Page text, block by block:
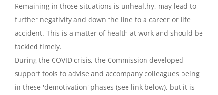
Remaining in those situations is unhealthy, may lead to
further negativity and down the line to a career or life
accident. This is a matter of health at work and should be
tackled timely.
During the COVID crisis, the Commission developed
support tools to advise and accompany colleagues being
in these 'demotivation' phases (see link below), but it is